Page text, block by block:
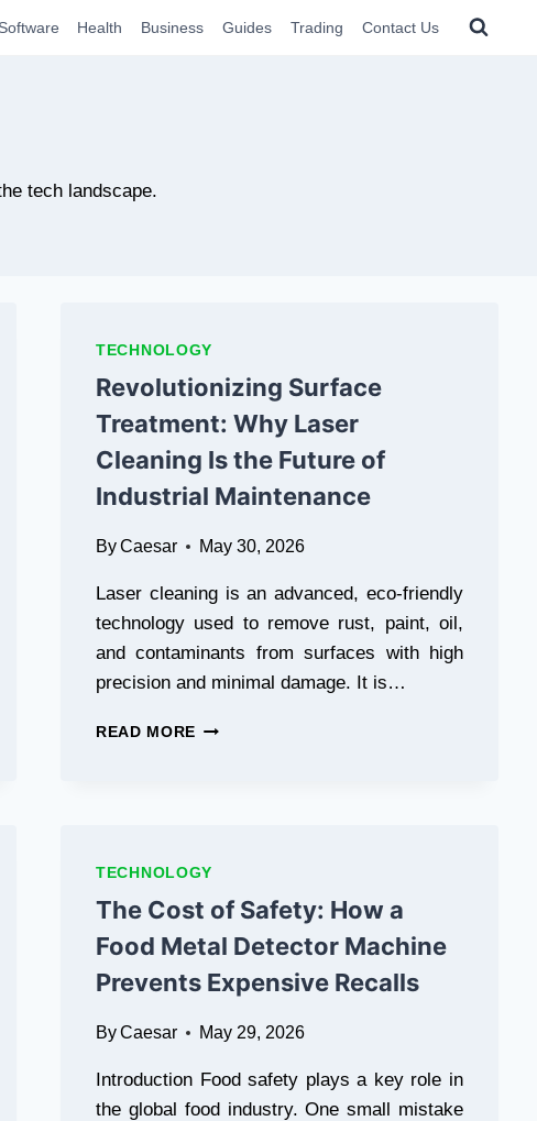
Software Health Business Guides Trading Contact Us
tech landscape.
TECHNOLOGY
Revolutionizing Surface
Treatment: Why Laser
Cleaning Is the Future of
Industrial Maintenance
ByCaesar May 30, 2026
Laser cleaning is an advanced, eco-friendly
technology used to remove rust, paint, oil,
and contaminants from surfaces with high
precision and minimal damage. It is…
READ MORE REVOLUTIONIZING
IS
FUTURE
OF
INDUSTRIAL
MAINTENANCE
TECHNOLOGY
The Cost of Safety: How a
Food Metal Detector Machine
Prevents Expensive Recalls
ByCaesar May 29, 2026
Introduction Food safety plays a key role in
the global food industry. One small mistake